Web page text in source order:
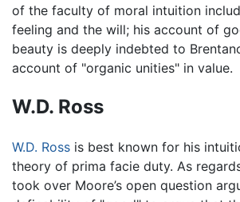
of the faculty of moral intuition
feeling and the will; his account of
beauty is deeply indebted to
account of "organic unities" in value.
W.D. Ross
W.D. Ross is best known for his
theory of prima facie duty. As
took over Moore’s open question